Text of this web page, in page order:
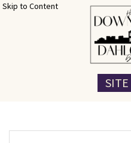
Skip to Content